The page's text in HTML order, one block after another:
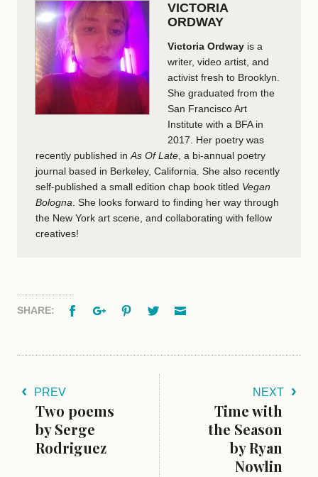
VICTORIA
ORDWAY
Victoria Ordway is a
writer, video artist, and
activist fresh to Brooklyn.
She graduated from the
San Francisco Art
Institute with a BFA in
2017. Her poetry was
recently published in As Of Late , a bi-annual poetry
journal based in Berkeley, California. She also recently
self-published a small edition chap book titled Vegan
Bologna . She looks forward to finding her way through
the New York art scene, and collaborating with fellow
creatives!
SHARE: FacebookGoogle+PinterestTwitter
PREV
Two poems
by Serge
Rodriguez
NEXT
Time with
the Season
by Ryan
Nowlin